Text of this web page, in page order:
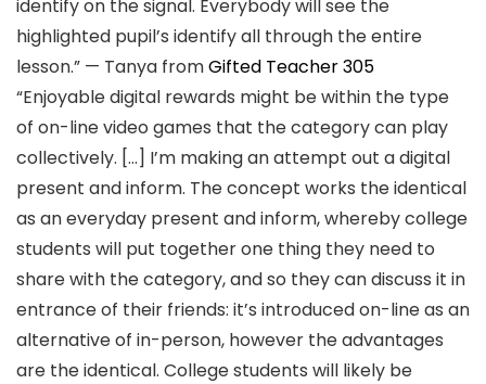
identify on the signal. Everybody will see the
highlighted pupil’s identify all through the entire
lesson.” — Tanya fromGifted Teacher 305
“Enjoyable digital rewards might be within the type
of on-line video games that the category can play
collectively. […] I’m making an attempt out a digital
present and inform. The concept works the identical
as an everyday present and inform, whereby college
students will put together one thing they need to
share with the category, and so they can discuss it in
entrance of their friends: it’s introduced on-line as an
alternative of in-person, however the advantages
are the identical. College students will likely be